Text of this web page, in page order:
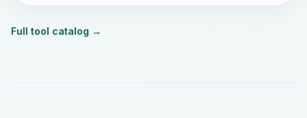
Full tool catalog →